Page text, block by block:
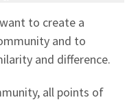
to create a
and to
and difference.
all points of